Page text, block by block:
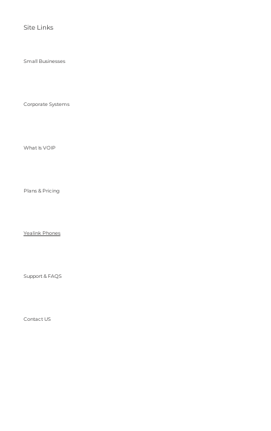
Site Links
Small Businesses
Corporate Systems
What Is VOIP
Plans & Pricing
Yealink Phones
Support & FAQS
Contact US